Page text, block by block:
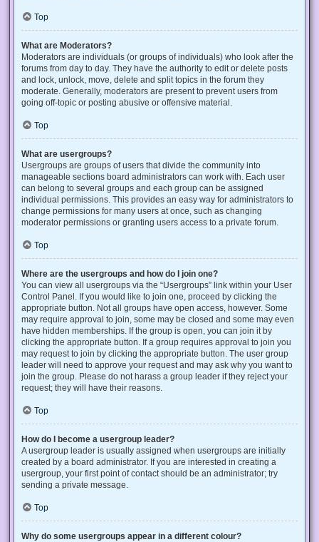
Top
What are Moderators?
Moderators are individuals (or groups of individuals) who look after the
forums from day to day. They have the authority to edit or delete posts
and lock, unlock, move, delete and split topics in the forum they
moderate. Generally, moderators are present to prevent users from
going off-topic or posting abusive or offensive material.
Top
What are usergroups?
Usergroups are groups of users that divide the community into
manageable sections board administrators can work with. Each user
can belong to several groups and each group can be assigned
individual permissions. This provides an easy way for administrators to
change permissions for many users at once, such as changing
moderator permissions or granting users access to a private forum.
Top
Where are the usergroups and how do I join one?
You can view all usergroups via the “Usergroups” link within your User
Control Panel. If you would like to join one, proceed by clicking the
appropriate button. Not all groups have open access, however. Some
may require approval to join, some may be closed and some may even
have hidden memberships. If the group is open, you can join it by
clicking the appropriate button. If a group requires approval to join you
may request to join by clicking the appropriate button. The user group
leader will need to approve your request and may ask why you want to
join the group. Please do not harass a group leader if they reject your
request; they will have their reasons.
Top
How do I become a usergroup leader?
A usergroup leader is usually assigned when usergroups are initially
created by a board administrator. If you are interested in creating a
usergroup, your first point of contact should be an administrator; try
sending a private message.
Top
Why do some usergroups appear in a different colour?